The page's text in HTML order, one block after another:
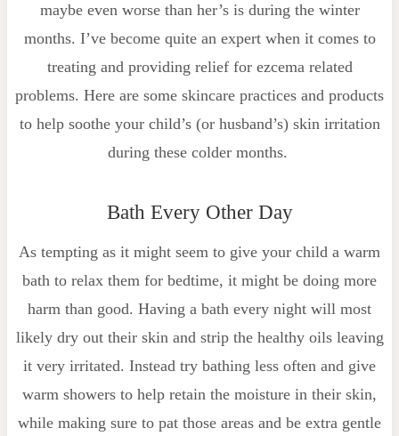
maybe even worse than her’s is during the winter
months. I’ve become quite an expert when it comes to
treating and providing relief for ezcema related
problems. Here are some skincare practices and products
to help soothe your child’s (or husband’s) skin irritation
during these colder months.
Bath Every Other Day
As tempting as it might seem to give your child a warm
bath to relax them for bedtime, it might be doing more
harm than good. Having a bath every night will most
likely dry out their skin and strip the healthy oils leaving
it very irritated. Instead try bathing less often and give
warm showers to help retain the moisture in their skin,
while making sure to pat those areas and be extra gentle